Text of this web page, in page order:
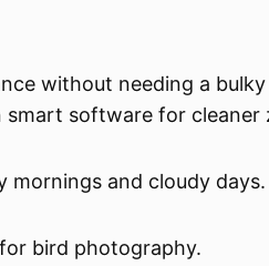
without needing a bulky
software for cleaner
and cloudy days.
bird photography.